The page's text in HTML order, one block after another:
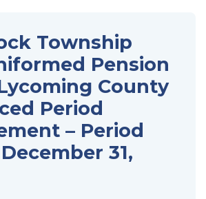
Township
Pension
County
Period
– Period
31,